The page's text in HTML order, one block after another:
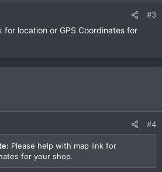
#3
for location or GPS Coordinates for
#4
Please help with map link for
for your shop.